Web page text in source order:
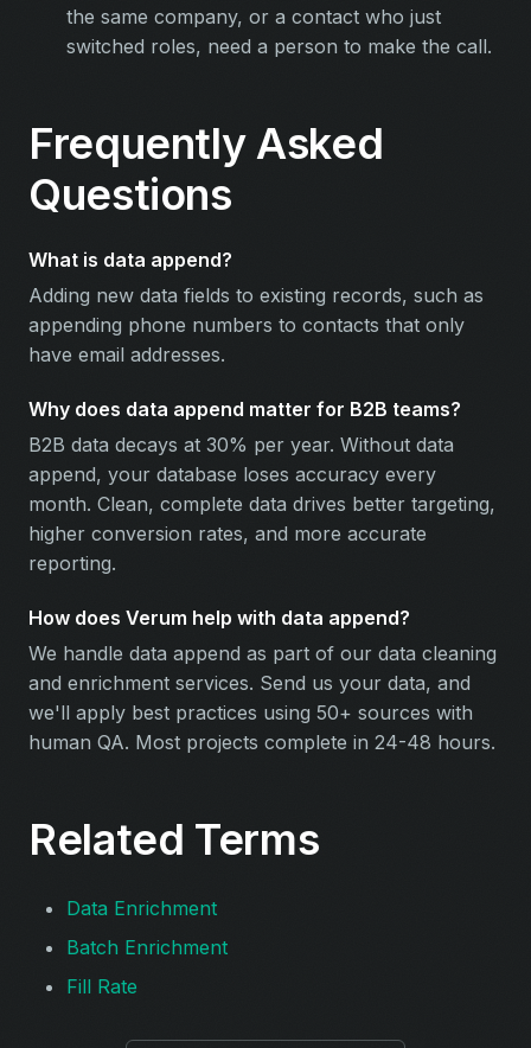
the same company, or a contact who just
switched roles, need a person to make the call.
Frequently Asked
Questions
What is data append?
Adding new data fields to existing records, such as
appending phone numbers to contacts that only
have email addresses.
Why does data append matter for B2B teams?
B2B data decays at 30% per year. Without data
append, your database loses accuracy every
month. Clean, complete data drives better targeting,
higher conversion rates, and more accurate
reporting.
How does Verum help with data append?
We handle data append as part of our data cleaning
and enrichment services. Send us your data, and
we'll apply best practices using 50+ sources with
human QA. Most projects complete in 24-48 hours.
Related Terms
Data Enrichment
Batch Enrichment
Fill Rate